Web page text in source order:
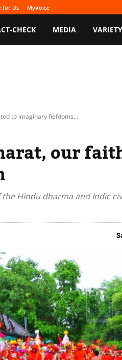
for Us MyVoice
CHECK MEDIA VARIETY
to imaginary fiefdoms...
our
Hindu dharma and Indic